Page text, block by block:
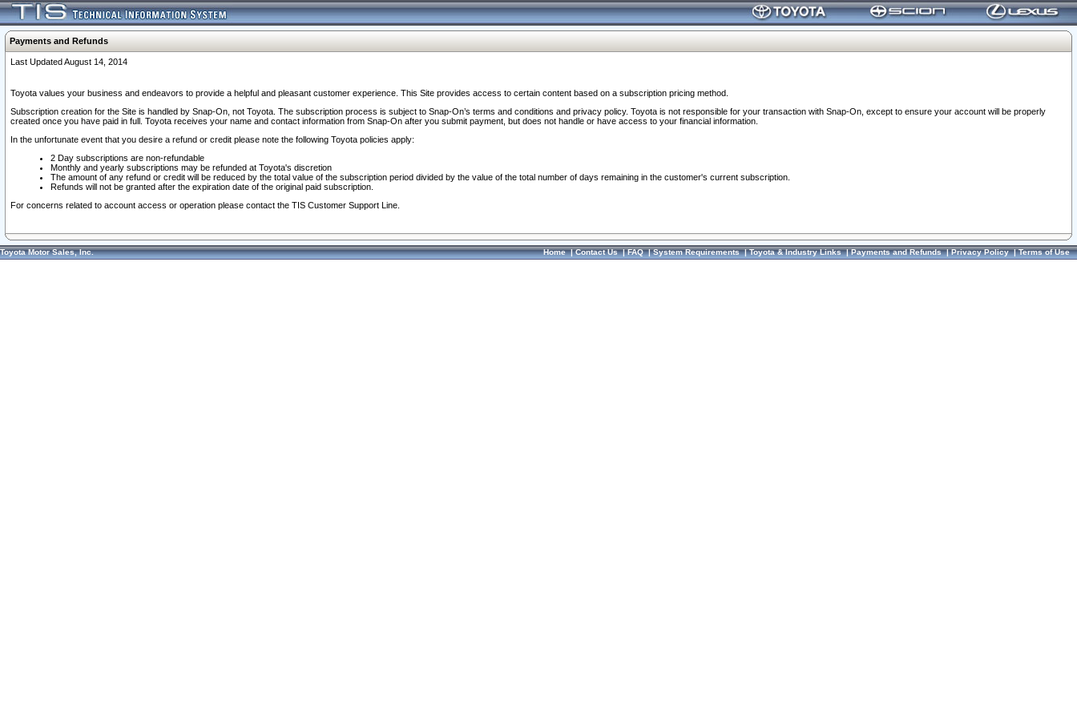
Payments and Refunds
Last Updated August 14, 2014
Toyota values your business and endeavors to provide a helpful and pleasant customer experience. This Site provides access to certain content based on a subscription pricing method.
Subscription creation for the Site is handled by Snap-On, not Toyota. The subscription process is subject to Snap-On’s terms and conditions and privacy policy. Toyota is not responsible for your transaction with Snap-On, except to ensure your account will be properly
created once you have paid in full. Toyota receives your name and contact information from Snap-On after you submit payment, but does not handle or have access to your financial information.
In the unfortunate event that you desire a refund or credit please note the following Toyota policies apply:
2 Day subscriptions are non-refundable
Monthly and yearly subscriptions may be refunded at Toyota's discretion
The amount of any refund or credit will be reduced by the total value of the subscription period divided by the value of the total number of days remaining in the customer's current subscription.
Refunds will not be granted after the expiration date of the original paid subscription.
For concerns related to account access or operation please contact the TIS Customer Support Line.
Toyota Motor Sales, Inc. Home|Contact Us|FAQ|System Requirements|Toyota & Industry Links|Payments and Refunds|Privacy Policy|Terms of Use